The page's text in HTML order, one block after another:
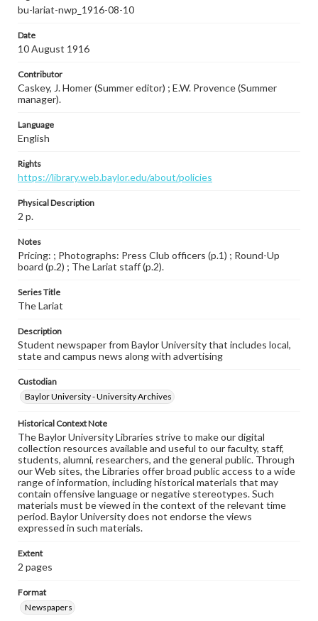
bu-lariat-nwp_1916-08-10
Date
10 August 1916
Contributor
Caskey, J. Homer (Summer editor) ; E.W. Provence (Summer
manager).
Language
English
Rights
https://library.web.baylor.edu/about/policies
Physical Description
2 p.
Notes
Pricing: ; Photographs: Press Club officers (p.1) ; Round-Up
board (p.2) ; The Lariat staff (p.2).
Series Title
The Lariat
Description
Student newspaper from Baylor University that includes local,
state and campus news along with advertising
Custodian
Baylor University - University Archives
Historical Context Note
The Baylor University Libraries strive to make our digital
collection resources available and useful to our faculty, staff,
students, alumni, researchers, and the general public. Through
our Web sites, the Libraries offer broad public access to a wide
range of information, including historical materials that may
contain offensive language or negative stereotypes. Such
materials must be viewed in the context of the relevant time
period. Baylor University does not endorse the views
expressed in such materials.
Extent
2 pages
Format
Newspapers